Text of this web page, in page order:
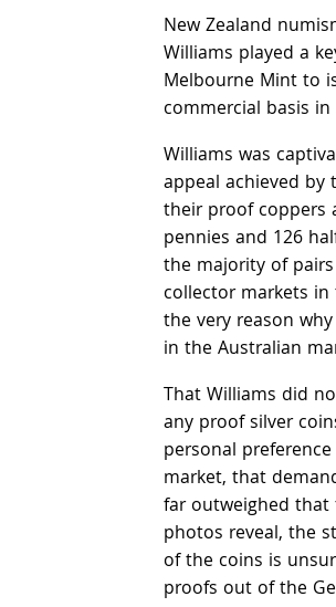
New Zealand
Williams played a
Melbourne Mint to
commercial basis in
Williams was
appeal achieved
their proof coppers
pennies and 126
the majority of
collector markets in
the very reason
in the Australian
That Williams did
any proof silver
personal
market, that
far outweighed that
photos reveal, the
of the coins is
proofs out of the